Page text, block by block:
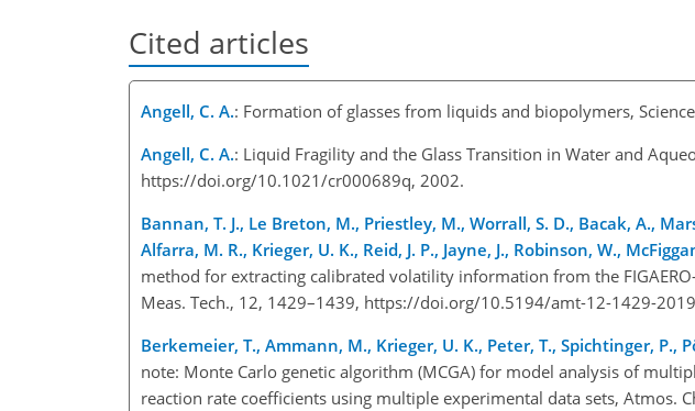
Cited articles
Angell, C. A.: Formation of glasses from liquids and biopolymers,
Angell, C. A.: Liquid Fragility and the Glass Transition in Water and
https://doi.org/10.1021/cr000689q, 2002.
Bannan, T. J., Le Breton, M., Priestley, M., Worrall, S. D., Bacak, A.,
Alfarra, M. R., Krieger, U. K., Reid, J. P., Jayne, J., Robinson, W.,
method for extracting calibrated volatility information from the
Meas. Tech., 12, 1429–1439, https://doi.org/10.5194/amt-12-1429-
Berkemeier, T., Ammann, M., Krieger, U. K., Peter, T., Spichtinger, P.,
note: Monte Carlo genetic algorithm (MCGA) for model analysis of
reaction rate coefficients using multiple experimental data sets, Atmos.